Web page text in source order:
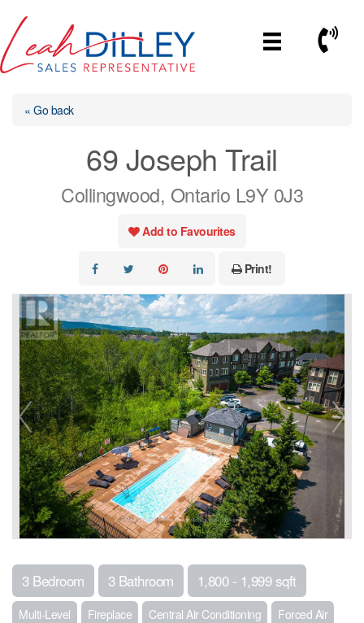
content
Call
« Go back
69 Joseph Trail
Collingwood, Ontario L9Y 0J3
Add to Favourites
Print!
3 Bedroom 3 Bathroom 1,800 - 1,999 sqft
Multi-Level Fireplace Central Air Conditioning Forced Air